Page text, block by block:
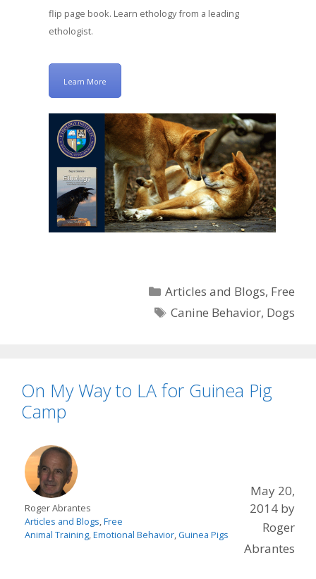
flip page book. Learn ethology from a leading
ethologist.
Learn More
Categories
Articles and Blogs, Free
Tags
Canine Behavior, Dogs
On My Way to LA for Guinea Pig
Camp
Roger Abrantes
Articles and Blogs,Free
Animal Training,Emotional Behavior, Guinea Pigs
May 20,
2014 by
Roger
Abrantes